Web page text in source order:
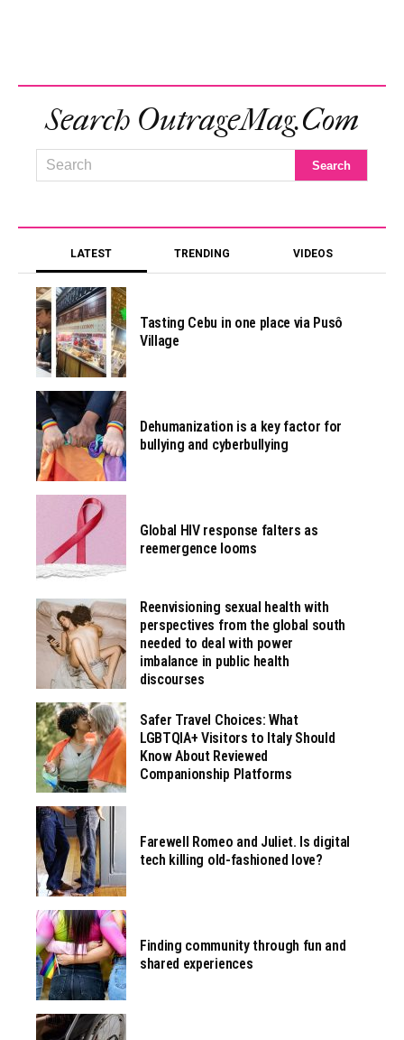
Search OutrageMag.com
LATEST TRENDING VIDEOS
Tasting Cebu in one place via Pusô
Village
Dehumanization is a key factor for
bullying and cyberbullying
Global HIV response falters as
reemergence looms
Reenvisioning sexual health with
perspectives from the global south
needed to deal with power
imbalance in public health
discourses
Safer Travel Choices: What
LGBTQIA+ Visitors to Italy Should
Know About Reviewed
Companionship Platforms
Farewell Romeo and Juliet. Is digital
tech killing old-fashioned love?
Finding community through fun and
shared experiences